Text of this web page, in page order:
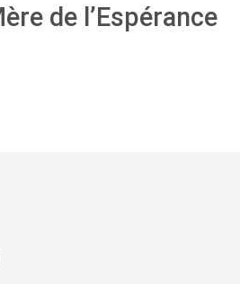
de l’Espérance